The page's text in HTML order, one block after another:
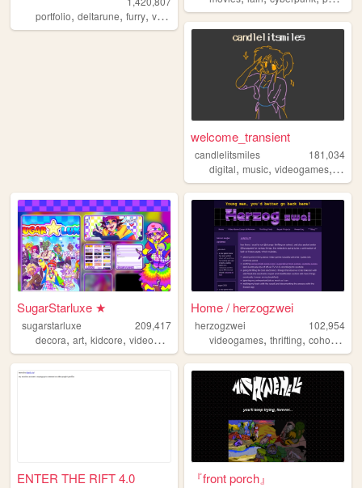
portfolio, deltarune, furry, vaporwave ,portugal
welcome_transient
candlelitsmiles
181,034
digital,music,videogames, blog
SugarStarluxe ★
sugarstarluxe
209,417
decora, art, kidcore, videogame nintendo
Home / herzogzwei
herzogzwei
102,954
videogames,thrifting,cohost ,
ENTER THE RIFT 4.0 『front porch』